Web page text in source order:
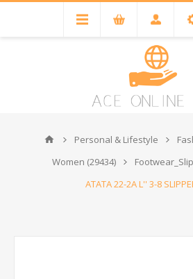
Personal & Lifestyle
Women (29434)
ATATA 22-2A L'' 3-8